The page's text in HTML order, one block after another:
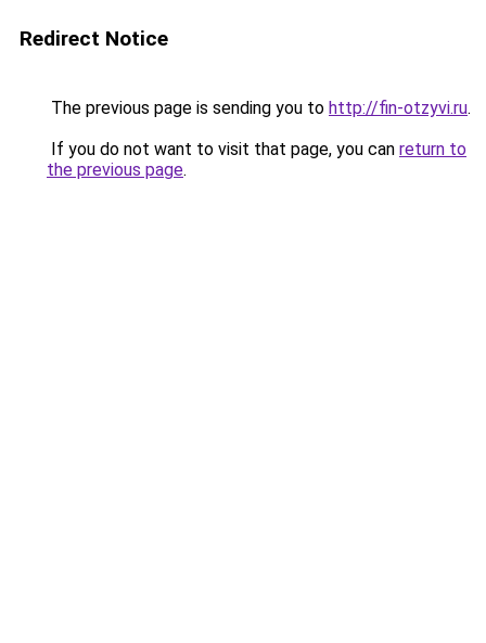
Redirect Notice
The previous page is sending you to http://fin-otzyvi.ru.
If you do not want to visit that page, you can return to
the previous page.